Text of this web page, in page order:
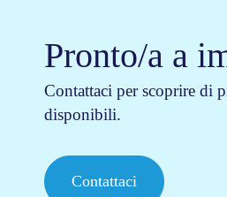
Pronto/a a
Contattaci per scoprire di
disponibili.
Contattaci